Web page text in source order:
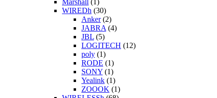
Marshall (1)
WIREDh (30)
Anker (2)
JABRA (4)
JBL (5)
LOGITECH (12)
poly (1)
RODE (1)
SONY (1)
Yealink (1)
ZOOOK (1)